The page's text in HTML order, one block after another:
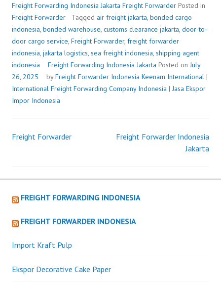
Freight Forwarding Indonesia Jakarta Freight Forwarder Posted in
Freight Forwarder
Tagged air freight jakarta, bonded cargo
indonesia, bonded warehouse, customs clearance jakarta, door-to-
door cargo service, Freight Forwarder, freight forwarder
indonesia, jakarta logistics, sea freight indonesia, shipping agent
indonesia
Freight Forwarding Indonesia Jakarta Posted onJuly
26, 2025
byFreight Forwarder Indonesia Keenam International |
International Freight Forwarding Company Indonesia |Jasa Ekspor
Impor Indonesia
Post
Freight Forwarder
Freight Forwarder Indonesia
Jakarta
FREIGHT FORWARDING INDONESIA
FREIGHT FORWARDER INDONESIA
Import Kraft Pulp
Ekspor Decorative Cake Paper